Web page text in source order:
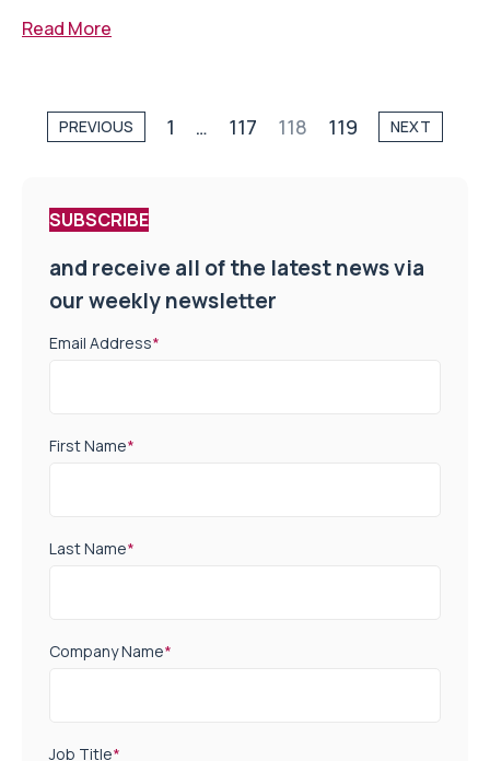
Read More
PREVIOUS 1 … 117 118 119 NEXT
SUBSCRIBE
and receive all of the latest news via
our weekly newsletter
Email Address*
First Name*
Last Name*
Company Name*
Job Title*